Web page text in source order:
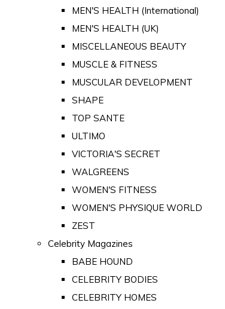
MEN'S HEALTH (International)
MEN'S HEALTH (UK)
MISCELLANEOUS BEAUTY
MUSCLE & FITNESS
MUSCULAR DEVELOPMENT
SHAPE
TOP SANTE
ULTIMO
VICTORIA'S SECRET
WALGREENS
WOMEN'S FITNESS
WOMEN'S PHYSIQUE WORLD
ZEST
Celebrity Magazines
BABE HOUND
CELEBRITY BODIES
CELEBRITY HOMES